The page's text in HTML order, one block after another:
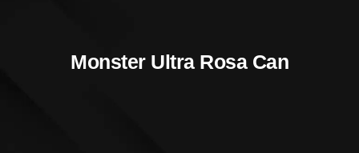
Monster Ultra Rosa Can